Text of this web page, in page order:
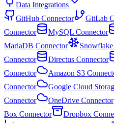
Data Integrations
GitHub Connector
GitLab
Connector
MySQL Connector
MariaDB Connector
Connector
Directus Connector
Connector
Amazon S3
Connector
Google Cloud
Connector
OneDrive Connector
Box Connector
Dropbox